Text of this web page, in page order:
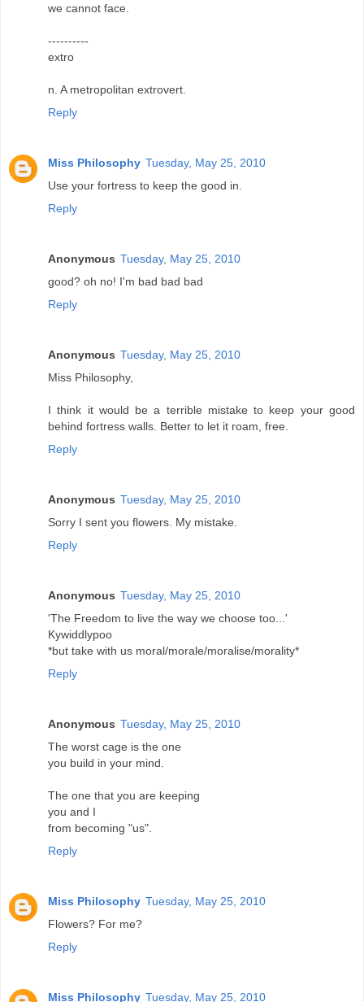
we cannot face.
----------
extro
n. A metropolitan extrovert.
Reply
Miss Philosophy Tuesday, May 25, 2010
Use your fortress to keep the good in.
Reply
Anonymous Tuesday, May 25, 2010
good? oh no! I'm bad bad bad
Reply
Anonymous Tuesday, May 25, 2010
Miss Philosophy,
I think it would be a terrible mistake to keep your good
behind fortress walls. Better to let it roam, free.
Reply
Anonymous Tuesday, May 25, 2010
Sorry I sent you flowers. My mistake.
Reply
Anonymous Tuesday, May 25, 2010
'The Freedom to live the way we choose too...'
Kywiddlypoo
*but take with us moral/morale/moralise/morality*
Reply
Anonymous Tuesday, May 25, 2010
The worst cage is the one
you build in your mind.
The one that you are keeping
you and I
from becoming "us".
Reply
Miss Philosophy Tuesday, May 25, 2010
Flowers? For me?
Reply
Miss Philosophy Tuesday, May 25, 2010